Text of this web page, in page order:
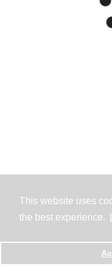
This website uses
the best experience.